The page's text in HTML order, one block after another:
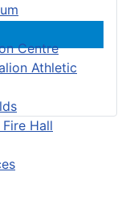
Centre
Athletic
Hall